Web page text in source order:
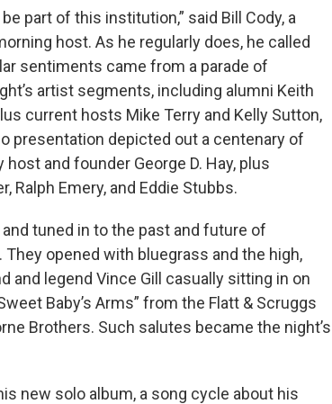
part of this institution,” said Bill Cody, a
host. As he regularly does, he called
sentiments came from a parade of
artist segments, including alumni Keith
current hosts Mike Terry and Kelly Sutton,
presentation depicted out a centenary of
and founder George D. Hay, plus
Ralph Emery, and Eddie Stubbs.
tuned in to the past and future of
opened with bluegrass and the high,
and legend Vince Gill casually sitting in on
Baby’s Arms” from the Flatt & Scruggs
Brothers. Such salutes became the night’s
new solo album, a song cycle about his